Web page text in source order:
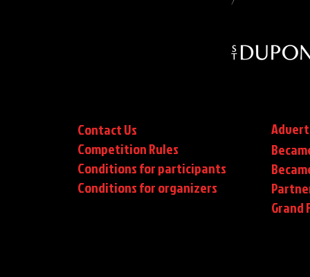
Contact Us
Competition Rules
Conditions for participants
Conditionsfor organizers
Grand